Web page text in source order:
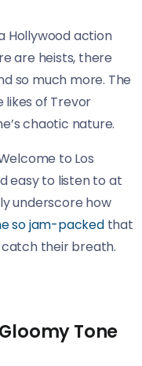
Hollywood action
are heists, there
so much more. The
likes of Trevor
chaotic nature.
to Los
easy to listen to at
underscore how
so jam-packedthat
their breath.
Tone